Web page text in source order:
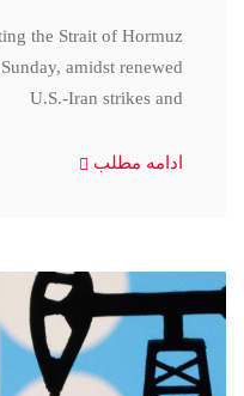
the Strait of Hormuz
amidst renewed
U.S.-Iran strikes and
ادامه مطلب